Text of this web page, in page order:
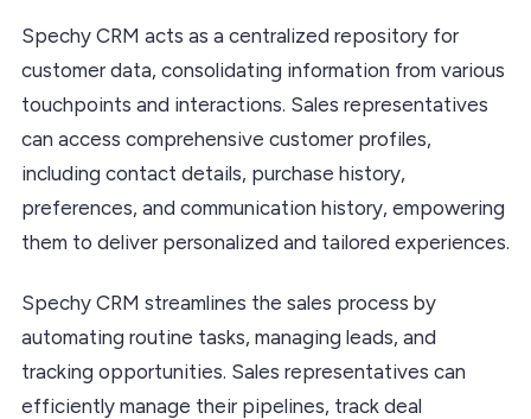
Spechy CRM acts as a centralized repository for
customer data, consolidating information from various
touchpoints and interactions. Sales representatives
can access comprehensive customer profiles,
including contact details, purchase history,
preferences, and communication history, empowering
them to deliver personalized and tailored experiences.
Spechy CRM streamlines the sales process by
automating routine tasks, managing leads, and
tracking opportunities. Sales representatives can
efficiently manage their pipelines, track deal